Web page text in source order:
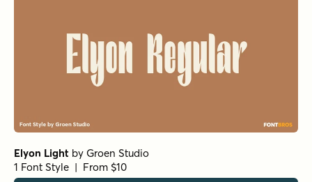
Elyon Light by Groen Studio
1 Font Style | From $10